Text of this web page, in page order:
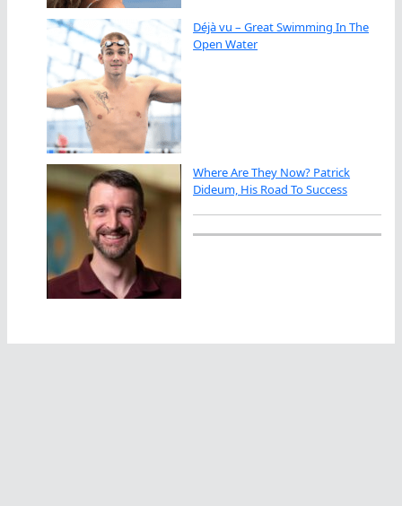
Déjà vu – Great Swimming In The
Open Water
Where Are They Now? Patrick
Dideum, His Road To Success